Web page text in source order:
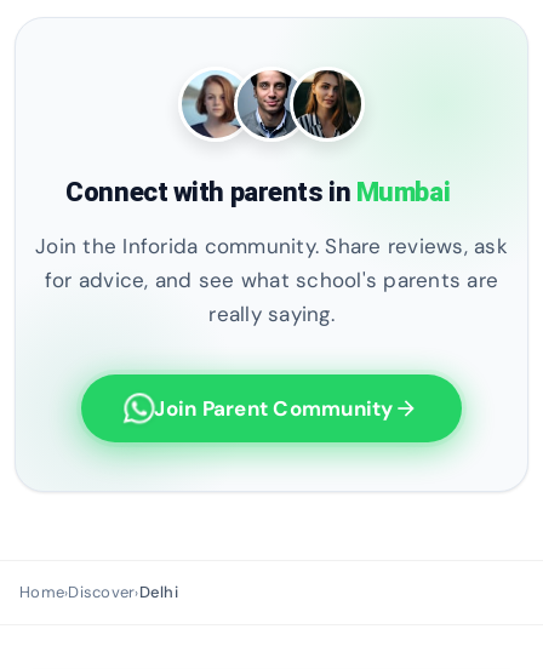
Connect with parents in Mumbai
Join the Inforida community. Share reviews, ask
for advice, and see what school's parents are
really saying.
Join Parent Community arrow_forward
Home›Discover›Delhi